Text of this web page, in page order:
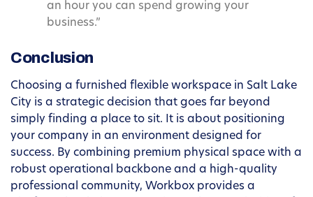
an hour you can spend growing your
business.”
Conclusion
Choosing a furnished flexible workspace in Salt Lake
City is a strategic decision that goes far beyond
simply finding a place to sit. It is about positioning
your company in an environment designed for
success. By combining premium physical space with a
robust operational backbone and a high-quality
professional community, Workbox provides a